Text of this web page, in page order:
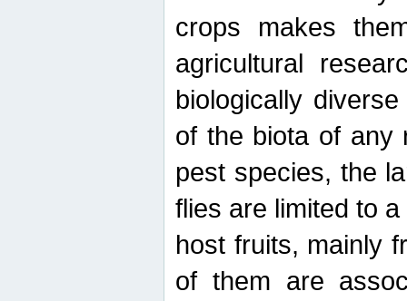
crops makes
agricultural
biologically
of the biota of any
pest species, the
flies are limited to
host fruits, mainly
of them are